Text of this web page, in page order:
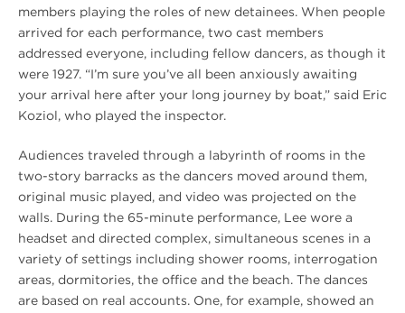
members playing the roles of new detainees. When people
arrived for each performance, two cast members
addressed everyone, including fellow dancers, as though it
were 1927. “I’m sure you’ve all been anxiously awaiting
your arrival here after your long journey by boat,” said Eric
Koziol, who played the inspector.
Audiences traveled through a labyrinth of rooms in the
two-story barracks as the dancers moved around them,
original music played, and video was projected on the
walls. During the 65-minute performance, Lee wore a
headset and directed complex, simultaneous scenes in a
variety of settings including shower rooms, interrogation
areas, dormitories, the office and the beach. The dances
are based on real accounts. One, for example, showed an